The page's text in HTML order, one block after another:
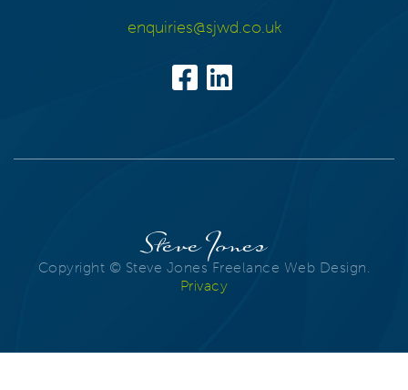
enquiries@sjwd.co.uk
Steve Jones
Copyright © Steve Jones Freelance Web Design.
Privacy